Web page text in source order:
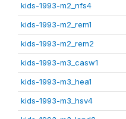
kids-1993-m2_nfs4
kids-1993-m2_rem1
kids-1993-m2_rem2
kids-1993-m3_casw1
kids-1993-m3_hea1
kids-1993-m3_hsv4